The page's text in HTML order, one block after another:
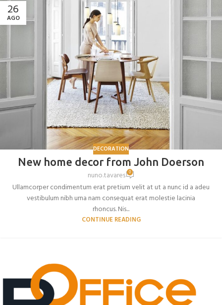
26
AGO
DECORATION
New home decor from John Doerson
nuno.tavares 0
Ullamcorper condimentum erat pretium velit at ut a nunc id a adeu
vestibulum nibh urna nam consequat erat molestie lacinia
rhoncus. Nis...
CONTINUE READING